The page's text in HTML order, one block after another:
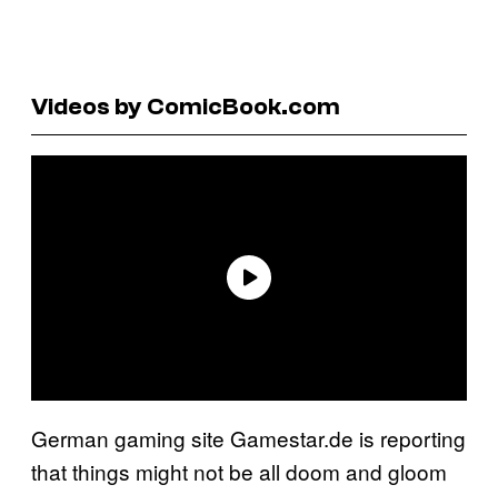
Videos by ComicBook.com
German gaming site Gamestar.de is reporting
that things might not be all doom and gloom